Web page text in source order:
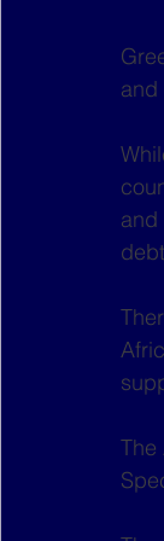
and
and
The